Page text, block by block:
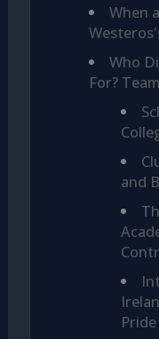
When
Who
For?
and
Pride